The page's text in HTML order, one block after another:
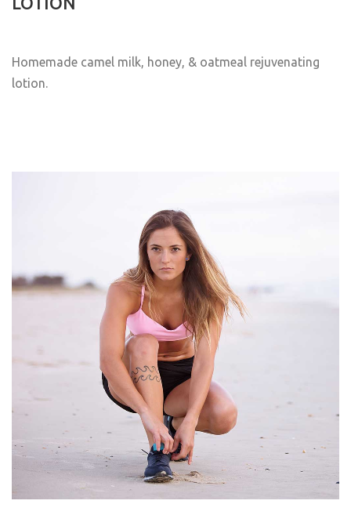
Homemade camel milk, honey, & oatmeal rejuvenating
lotion.